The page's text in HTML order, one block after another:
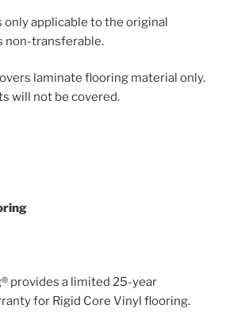
only applicable to the original
non-transferable.
laminate flooring material only.
will not be covered.
provides a limited 25-year
for Rigid Core Vinyl flooring.